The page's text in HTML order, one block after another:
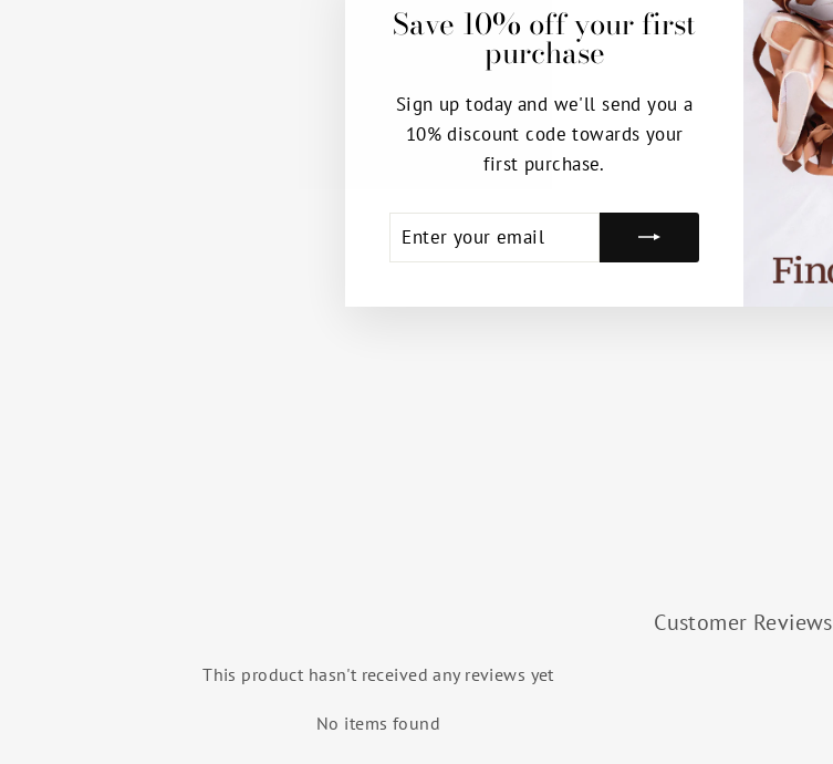
Save 10% off your first
purchase
Sign up today and we'll send you a
10% discount code towards your
first purchase.
YOUR
EMAIL
Customer Reviews
This product hasn't received any reviews yet
No items found